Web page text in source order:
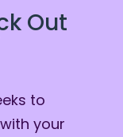
Out
to
your